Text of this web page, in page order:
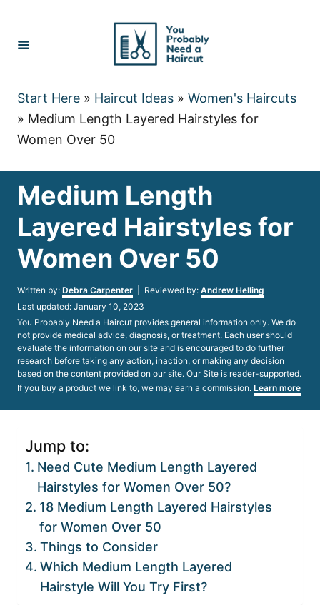
Content
Start Here » Haircut Ideas » Women's Haircuts
» Medium Length Layered Hairstyles for
Women Over 50
Medium Length
Layered Hairstyles for
Women Over 50
Written by: Author
Debra Carpenter | Reviewed by: Andrew Helling
Posted
on
Last updated: January 10, 2023
You Probably Need a Haircut provides general information only. We do
not provide medical advice, diagnosis, or treatment. Each user should
evaluate the information on our site and is encouraged to do further
research before taking any action, inaction, or making any decision
based on the content provided on our site. Our Site is reader-supported.
If you buy a product we link to, we may earn a commission. Learn more
Jump to:
Need Cute Medium Length Layered
Hairstyles for Women Over 50?
18 Medium Length Layered Hairstyles
for Women Over 50
Things to Consider
Which Medium Length Layered
Hairstyle Will You Try First?